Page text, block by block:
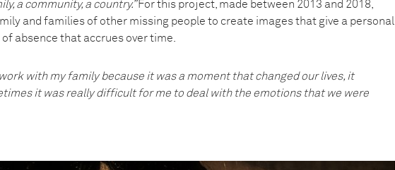
a community, a country.”For this project, made between 2013 and 2018,
and families of other missing people to create images that give a personal
absence that accrues over time.
with my family because it was a moment that changed our lives, it
it was really difficult for me to deal with the emotions that we were